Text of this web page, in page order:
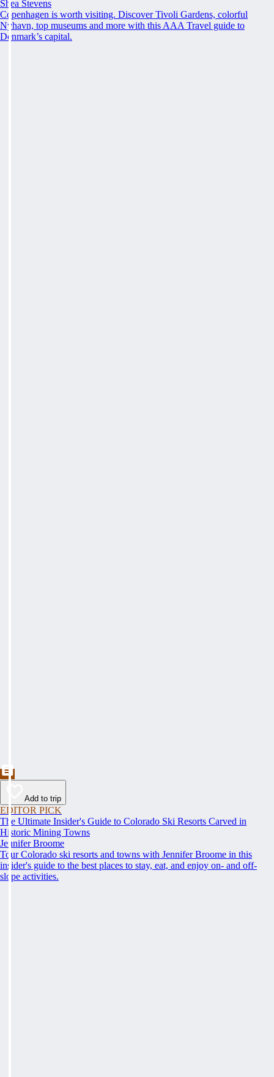
Shea Stevens
Copenhagen is worth visiting. Discover Tivoli Gardens, colorful
Nyhavn, top museums and more with this AAA Travel guide to
Denmark’s capital.
Add to trip
EDITOR PICK
The Ultimate Insider's Guide to Colorado Ski Resorts Carved in
Historic Mining Towns
Jennifer Broome
Tour Colorado ski resorts and towns with Jennifer Broome in this
insider's guide to the best places to stay, eat, and enjoy on- and off-
slope activities.